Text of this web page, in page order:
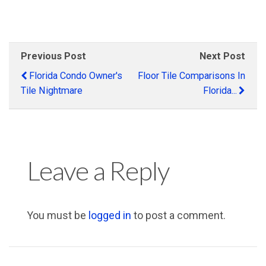
Previous Post
Florida Condo Owner's
Tile Nightmare
Next Post
Floor Tile Comparisons In
Florida...
Leave a Reply
You must be logged in to post a comment.